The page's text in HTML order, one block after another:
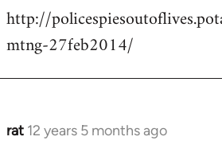
http://
mtng-27feb2014/
rat 12 years 5 months ago
In